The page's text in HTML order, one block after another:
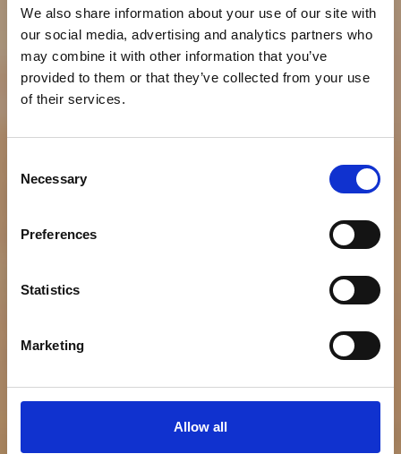
We also share information about your use of our site with
our social media, advertising and analytics partners who
may combine it with other information that you’ve
provided to them or that they’ve collected from your use
of their services.
Selection
Necessary
Preferences
Statistics
Marketing
Allow all
Bumble Bee Seafoods
Celebrates National
Seafood Month with
Debut of New Product
Innovations